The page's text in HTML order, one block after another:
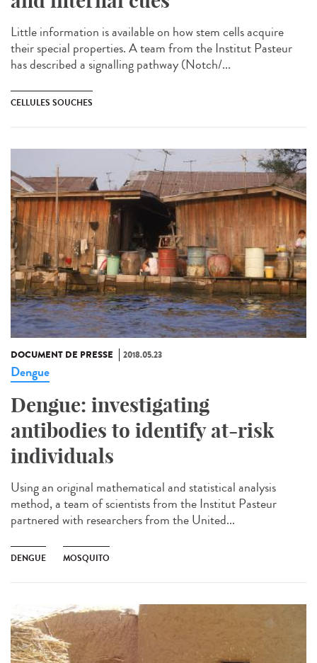
Little information is available on how stem cells acquire
their special properties. A team from the Institut Pasteur
has described a signalling pathway (Notch/...
CELLULES SOUCHES
DOCUMENT DE PRESSE 2018.05.23
Dengue
Dengue: investigating
antibodies to identify at-risk
individuals
Using an original mathematical and statistical analysis
method, a team of scientists from the Institut Pasteur
partnered with researchers from the United...
DENGUE MOSQUITO